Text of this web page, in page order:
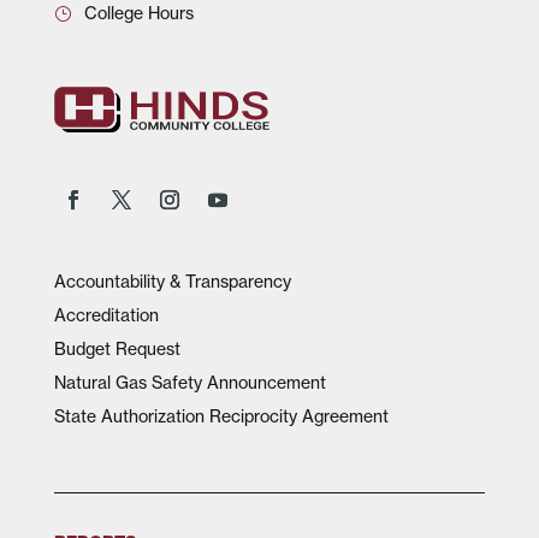
College Hours
Accountability & Transparency
Accreditation
Budget Request
Natural Gas Safety Announcement
State Authorization Reciprocity Agreement